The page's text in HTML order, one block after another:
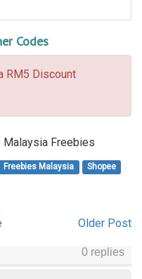
Codes
RM5 Discount
Malaysia Freebies
Freebies Malaysia Shopee
Older Post